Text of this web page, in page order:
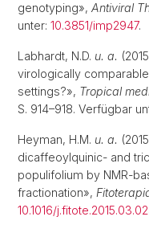
genotyping», Antiviral
unter: 10.3851/imp2947.
Labhardt, N.D. u. a.
virologically
settings?», Tropical
S. 914–918. Verfügbar
Heyman, H.M. u. a.
dicaffeoylquinic- and
populifolium by NMR-
fractionation»,
10.1016/